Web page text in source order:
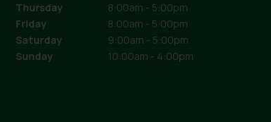
Thursday
8:00am - 5:00pm
Friday
8:00am - 5:00pm
Saturday
9:00am - 5:00pm
Sunday
10:00am - 4:00pm